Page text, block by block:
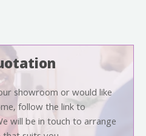
showroom or would like
follow the link to
will be in touch to arrange